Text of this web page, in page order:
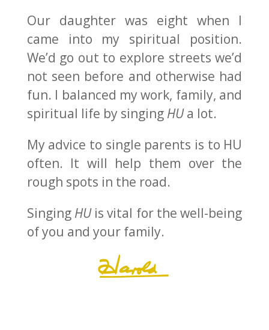
Our daughter was eight when I
came into my spiritual position.
We’d go out to explore streets we’d
not seen before and otherwise had
fun. I balanced my work, family, and
spiritual life by singing HUa lot.
My advice to single parents is to HU
often. It will help them over the
rough spots in the road.
Singing HUis vital for the well-being
of you and your family.